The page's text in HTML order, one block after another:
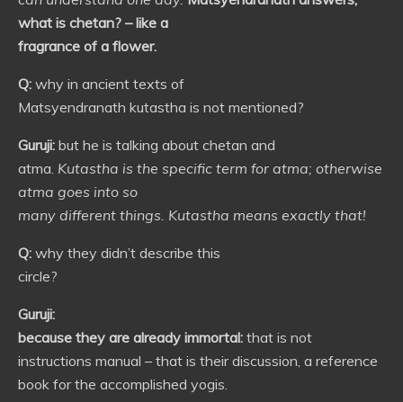
what is chetan? – like a
fragrance of a flower.
Q: why in ancient texts of
Matsyendranath kutastha is not mentioned?
Guruji: but he is talking about chetan and
atma. Kutastha is the specific term for atma; otherwise
atma goes into so
many different things. Kutastha means exactly that!
Q: why they didn’t describe this
circle?
Guruji:
because they are already immortal: that is not
instructions manual – that is their discussion, a reference
book for the accomplished yogis.